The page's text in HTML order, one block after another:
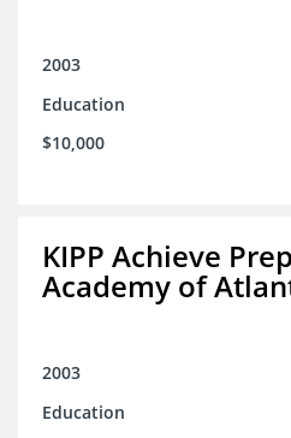
2003
Education
$10,000
KIPP Achieve
Academy of
2003
Education